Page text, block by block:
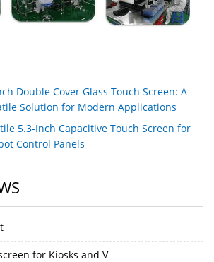
Double Cover Glass Touch Screen: A
Solution for Modern Applications
5.3-Inch Capacitive Touch Screen for
Control Panels
for Kiosks and V